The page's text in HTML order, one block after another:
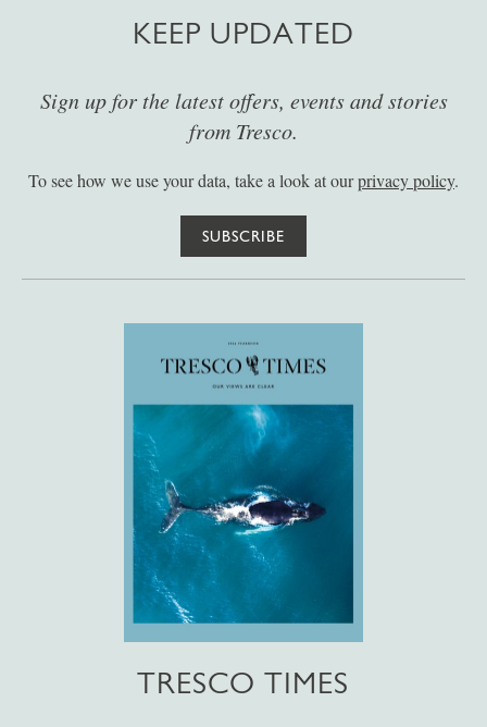
KEEP UPDATED
Sign up for the latest offers, events and stories
from Tresco.
To see how we use your data, take a look at ourprivacy policy.
SUBSCRIBE
TRESCO TIMES